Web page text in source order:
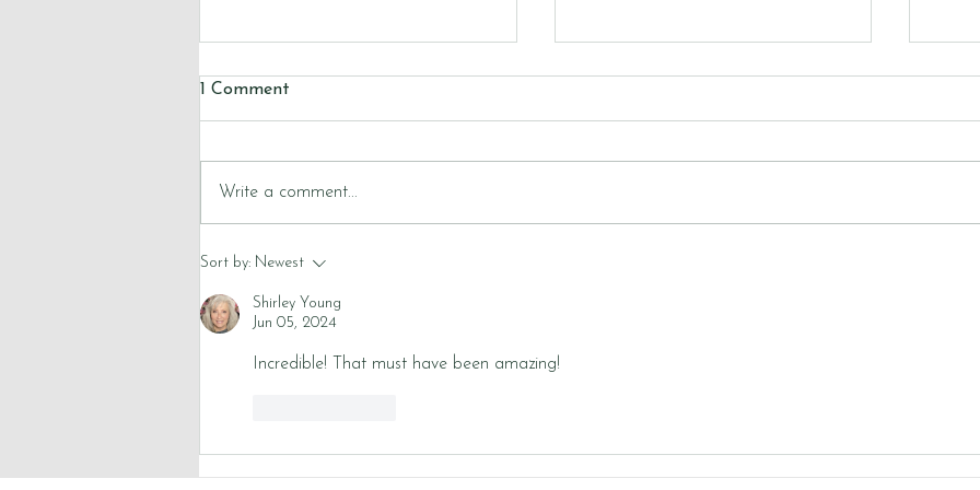
1 Comment
Write a comment...
Sort by: Newest
Shirley Young
Jun 05, 2024
Incredible! That must have been amazing!